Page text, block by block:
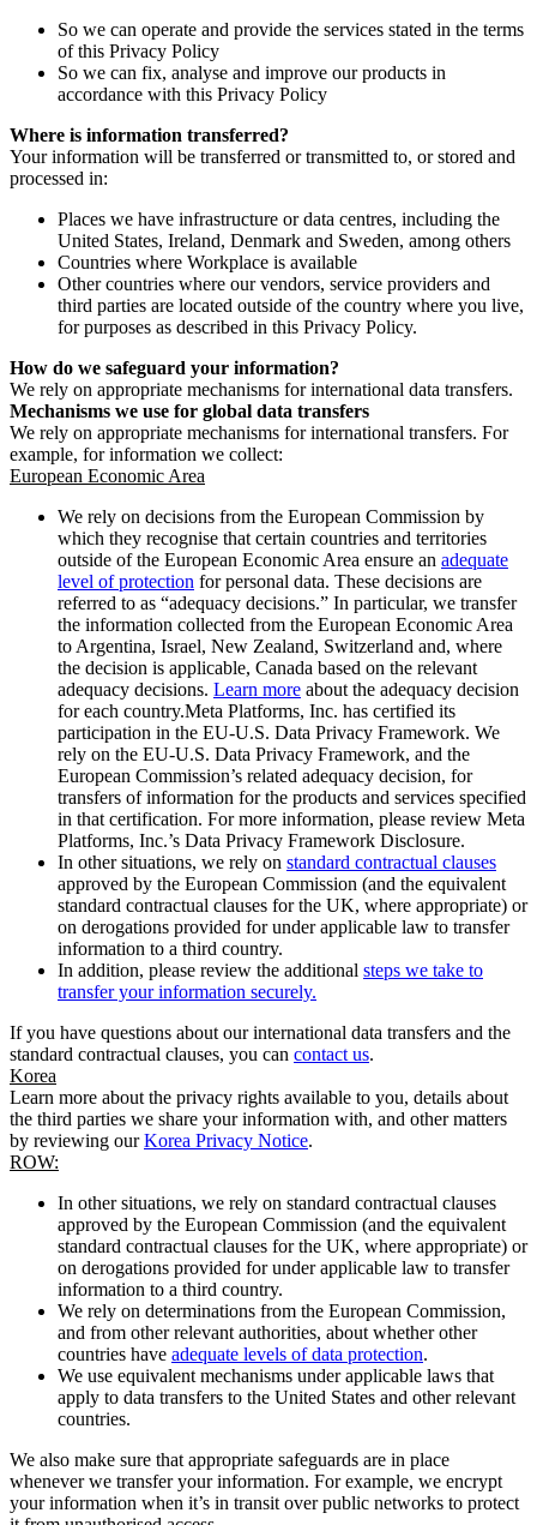
So we can operate and provide the services stated in the terms
of this Privacy Policy
So we can fix, analyse and improve our products in
accordance with this Privacy Policy
Where is information transferred?
Your information will be transferred or transmitted to, or stored and
processed in:
Places we have infrastructure or data centres, including the
United States, Ireland, Denmark and Sweden, among others
Countries where Workplace is available
Other countries where our vendors, service providers and
third parties are located outside of the country where you live,
for purposes as described in this Privacy Policy.
How do we safeguard your information?
We rely on appropriate mechanisms for international data transfers.
Mechanisms we use for global data transfers
We rely on appropriate mechanisms for international transfers. For
example, for information we collect:
European Economic Area
We rely on decisions from the European Commission by
which they recognise that certain countries and territories
outside of the European Economic Area ensure an adequate
level of protection for personal data. These decisions are
referred to as “adequacy decisions.” In particular, we transfer
the information collected from the European Economic Area
to Argentina, Israel, New Zealand, Switzerland and, where
the decision is applicable, Canada based on the relevant
adequacy decisions. Learn more about the adequacy decision
for each country.Meta Platforms, Inc. has certified its
participation in the EU-U.S. Data Privacy Framework. We
rely on the EU-U.S. Data Privacy Framework, and the
European Commission’s related adequacy decision, for
transfers of information for the products and services specified
in that certification. For more information, please review Meta
Platforms, Inc.’s Data Privacy Framework Disclosure.
In other situations, we rely on standard contractual clauses
approved by the European Commission (and the equivalent
standard contractual clauses for the UK, where appropriate) or
on derogations provided for under applicable law to transfer
information to a third country.
In addition, please review the additional steps we take to
transfer your information securely.
If you have questions about our international data transfers and the
standard contractual clauses, you can contact us.
Korea
Learn more about the privacy rights available to you, details about
the third parties we share your information with, and other matters
by reviewing ourKorea Privacy Notice.
ROW:
In other situations, we rely on standard contractual clauses
approved by the European Commission (and the equivalent
standard contractual clauses for the UK, where appropriate) or
on derogations provided for under applicable law to transfer
information to a third country.
We rely on determinations from the European Commission,
and from other relevant authorities, about whether other
countries have adequate levels of data protection.
We use equivalent mechanisms under applicable laws that
apply to data transfers to the United States and other relevant
countries.
We also make sure that appropriate safeguards are in place
whenever we transfer your information. For example, we encrypt
your information when it’s in transit over public networks to protect